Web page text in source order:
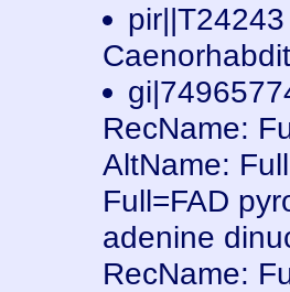
RecName:
AltName:
Full=FAD
adenine
RecName: